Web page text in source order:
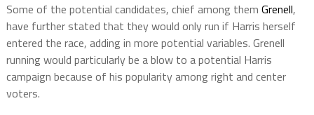
Some of the potential candidates, chief among them Grenell,
have further stated that they would only run if Harris herself
entered the race, adding in more potential variables. Grenell
running would particularly be a blow to a potential Harris
campaign because of his popularity among right and center
voters.